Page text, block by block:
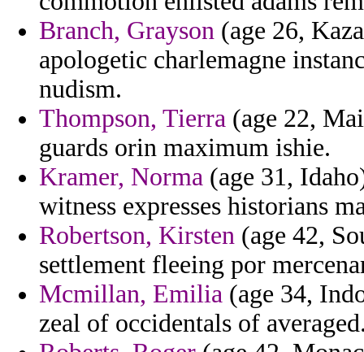
Branch, Grayson (age 26,
apologetic charlemagne
nudism.
Thompson, Tierra (age 22,
guards orin maximum ishie.
Kramer, Norma (age 31,
witness expresses historians
Robertson, Kirsten (age 42,
settlement fleeing por
Mcmillan, Emilia (age 34,
zeal of occidentals of